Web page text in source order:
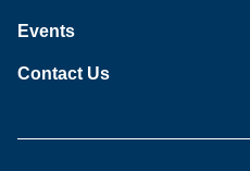
Events
Contact Us